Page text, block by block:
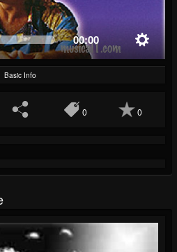
00:00
Basic Info
0 0